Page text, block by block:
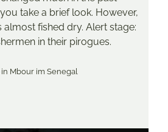
take a brief look. However,
almost fished dry. Alert stage:
in their pirogues.